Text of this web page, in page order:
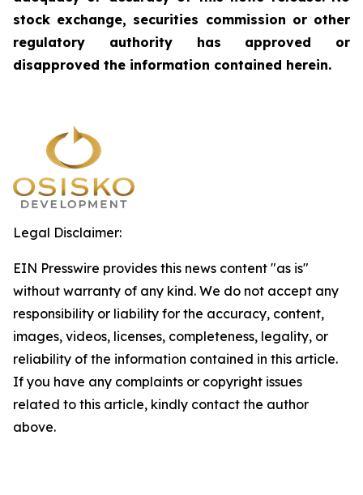
stock exchange, securities commission or other
regulatory authority has approved or
disapproved the information contained herein.
Legal Disclaimer:
EIN Presswire provides this news content "as is"
without warranty of any kind. We do not accept any
responsibility or liability for the accuracy, content,
images, videos, licenses, completeness, legality, or
reliability of the information contained in this article.
If you have any complaints or copyright issues
related to this article, kindly contact the author
above.